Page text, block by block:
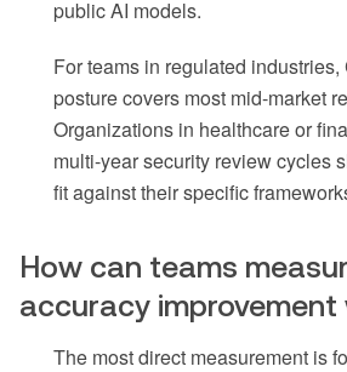
public AI models.
For teams in regulated
posture covers most mid-market
Organizations in healthcare or
multi-year security review cycles
fit against their specific
How can teams
accuracy improvement
The most direct measurement is